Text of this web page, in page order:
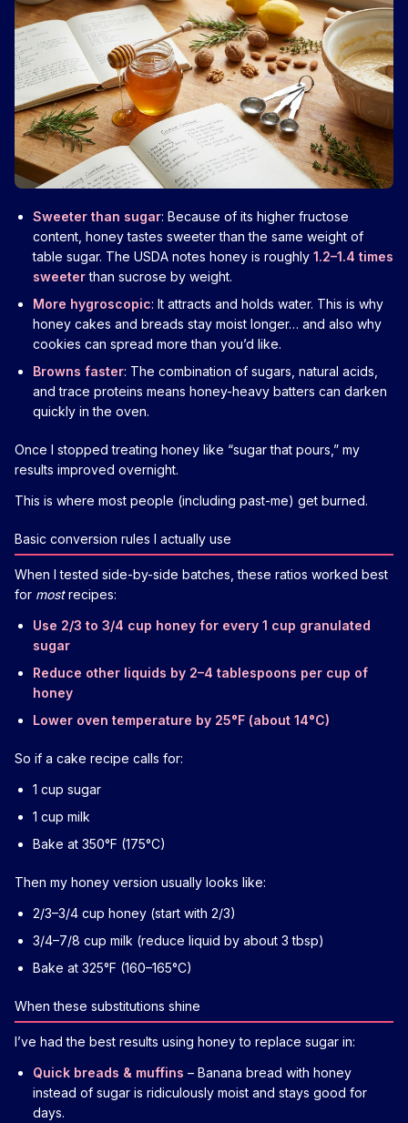
Sweeter than sugar: Because of its higher fructose
content, honey tastes sweeter than the same weight of
table sugar. The USDA notes honey is roughly 1.2–1.4 times
sweeterthan sucrose by weight.
More hygroscopic: It attracts and holds water. This is why
honey cakes and breads stay moist longer… and also why
cookies can spread more than you’d like.
Browns faster: The combination of sugars, natural acids,
and trace proteins means honey-heavy batters can darken
quickly in the oven.
Once I stopped treating honey like “sugar that pours,” my
results improved overnight.
This is where most people (including past-me) get burned.
Basic conversion rules I actually use
When I tested side-by-side batches, these ratios worked best
for mostrecipes:
Use 2/3 to 3/4 cup honey for every 1 cup granulated
sugar
Reduce other liquids by 2–4 tablespoons per cup of
honey
Lower oven temperature by 25°F (about 14°C)
So if a cake recipe calls for:
1 cup sugar
1 cup milk
Bake at 350°F (175°C)
Then my honey version usually looks like:
2/3–3/4 cup honey (start with 2/3)
3/4–7/8 cup milk (reduce liquid by about 3 tbsp)
Bake at 325°F (160–165°C)
When these substitutions shine
I’ve had the best results using honey to replace sugar in:
Quick breads & muffins – Banana bread with honey
instead of sugar is ridiculously moist and stays good for
days.